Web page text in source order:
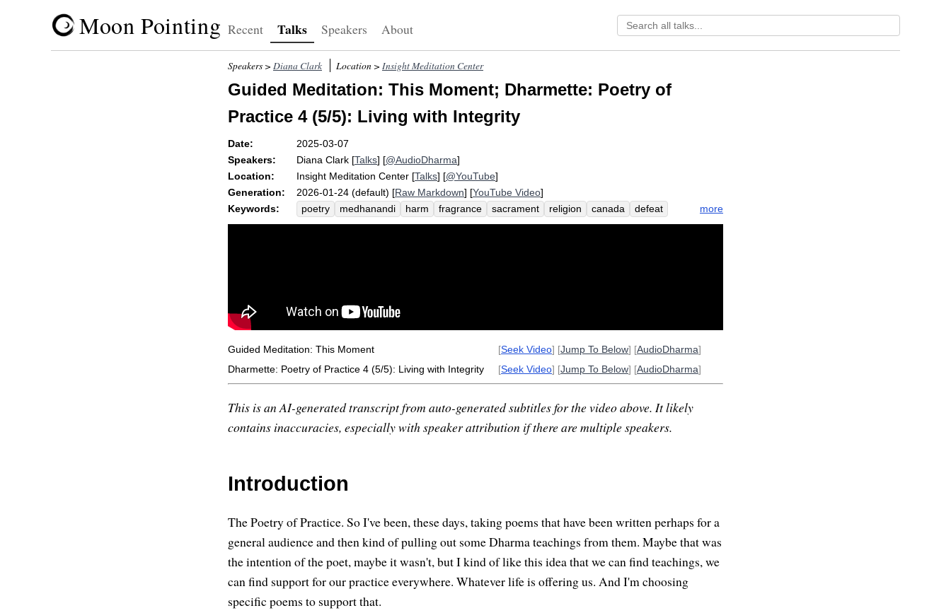
Moon Pointing Recent Talks Speakers About
Speakers > Diana Clark Location > Insight Meditation Center
Guided Meditation: This Moment; Dharmette: Poetry of
Practice 4 (5/5): Living with Integrity
Date:
2025-03-07
Speakers:
Diana Clark [Talks] [@AudioDharma]
Location:
Insight Meditation Center [Talks] [@YouTube]
Generation:
2026-01-24 (default) [Raw Markdown] [YouTube Video]
Keywords:
poetry medhanandi harm fragrance sacrament religion canada
defeat
okay-ness
cup compassion die integrity despair abide saraniya
taste
more
Guided Meditation: This Moment [Seek Video] [Jump To Below] [AudioDharma]
Dharmette: Poetry of Practice 4 (5/5): Living with Integrity
[Seek Video] [Jump To Below] [AudioDharma]
This is an AI-generated transcript from auto-generated subtitles for the video above. It likely
contains inaccuracies, especially with speaker attribution if there are multiple speakers.
Introduction
The Poetry of Practice. So I've been, these days, taking poems that have been written perhaps for a
general audience and then kind of pulling out some Dharma teachings from them. Maybe that was
the intention of the poet, maybe it wasn't, but I kind of like this idea that we can find teachings, we
can find support for our practice everywhere. Whatever life is offering us. And I'm choosing
specific poems to support that.